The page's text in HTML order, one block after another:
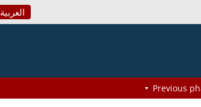
العربية
Previous